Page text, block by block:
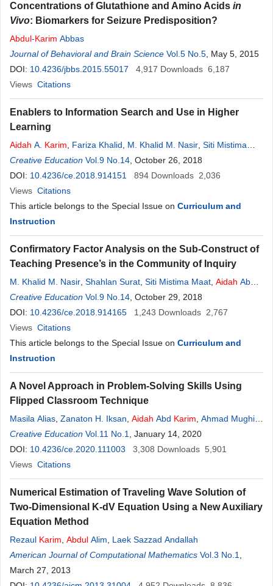
Concentrations of Glutathione and Amino Acids in
Vivo: Biomarkers for Seizure Predisposition?
Abdul-Karim Abbas
Journal of Behavioral and Brain Science Vol.5 No.5 , May 5, 2015
DOI: 10.4236/jbbs.2015.55017 4,917 Downloads 6,187
Views Citations
Enablers to Information Search and Use in Higher
Learning
Aidah A. Karim Fariza Khalid M. Khalid M. Nasir Siti Mistima
Maat,M. Yusoff Daud, Shahlan Surat
Creative Education Vol.9 No.14 , October 26, 2018
DOI: 10.4236/ce.2018.914151 894 Downloads 2,036
Views Citations
This article belongs to the Special Issue on Curriculum and
Instruction
Confirmatory Factor Analysis on the Sub-Construct of
Teaching Presence’s in the Community of Inquiry
M. Khalid M. Nasir Shahlan Surat Siti Mistima Maat Aidah Abd
Karim,Md. Yusoff Daud
Creative Education Vol.9 No.14 , October 29, 2018
DOI: 10.4236/ce.2018.914165 1,243 Downloads 2,767
Views Citations
This article belongs to the Special Issue on Curriculum and
Instruction
A Novel Approach in Problem-Solving Skills Using
Flipped Classroom Technique
Masila Alias Zanaton H. Iksan Aidah Abd Karim Ahmad Mughis
Hussein Mohd Nawawi ,Siti Rabiatuladawiyyah Mohd Nawawi
Creative Education Vol.11 No.1
, January 14, 2020
DOI: 10.4236/ce.2020.111003 3,308 Downloads 5,901
Views Citations
Numerical Estimation of Traveling Wave Solution of
Two-Dimensional K-dV Equation Using a New Auxiliary
Equation Method
Rezaul Karim Abdul Alim
Laek Sazzad Andallah
American Journal of Computational Mathematics Vol.3 No.1
March 27, 2013